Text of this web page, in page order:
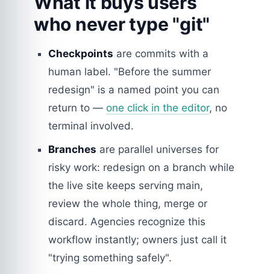
who never type "git"
Checkpoints are commits with a
human label. "Before the summer
redesign" is a named point you can
return to — one click in the editor, no
terminal involved.
Branches are parallel universes for
risky work: redesign on a branch while
the live site keeps serving main,
review the whole thing, merge or
discard. Agencies recognize this
workflow instantly; owners just call it
"trying something safely".